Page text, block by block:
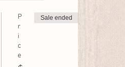
P
r
i
c
e
Sale ended